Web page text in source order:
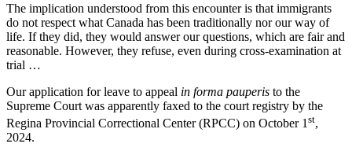
The implication understood from this encounter is that immigrants
do not respect what Canada has been traditionally nor our way of
life. If they did, they would answer our questions, which are fair and
reasonable. However, they refuse, even during cross-examination at
trial …
Our application for leave to appeal in forma pauperis to the
Supreme Court was apparently faxed to the court registry by the
Regina Provincial Correctional Center (RPCC) on October 1 st,
2024.